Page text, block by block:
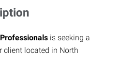
is seeking a
client located in North